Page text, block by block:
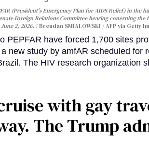
(President's Emergency Plan for AIDS Relief) in the
Foreign Relations Committee hearing conerning the
2, 2026.
Brendan SMIALOWSKI / AFP via Getty
PEPFAR have forced 1,700 sites
new study by amfAR scheduled for
The HIV research organization
with gay
The Trump